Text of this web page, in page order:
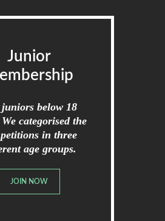
Junior
below 18
categorised the
in three
age groups.
JOIN NOW